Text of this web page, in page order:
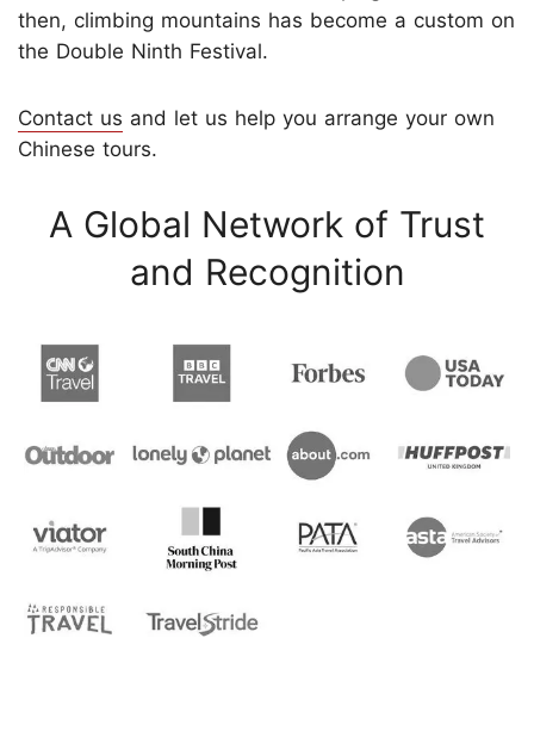
then, climbing mountains has become a custom on
the Double Ninth Festival.
Contact us and let us help you arrange your own
Chinese tours.
A Global Network of Trust
and Recognition